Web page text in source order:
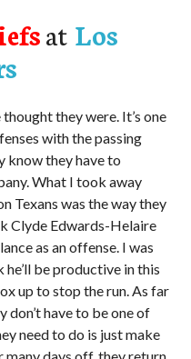
at Los
they were. It’s one
with the passing
know they have to
What I took away
Texans was the way they
Clyde Edwards-Helaire
as an offense. I was
be productive in this
up to stop the run. As far
don’t have to be one of
need to do is just make
days off, they return